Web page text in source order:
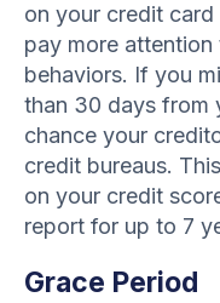
on your credit
pay more
behaviors. If you
than 30 days from
chance your
credit bureaus.
on your credit
report for up to 7
Grace Period